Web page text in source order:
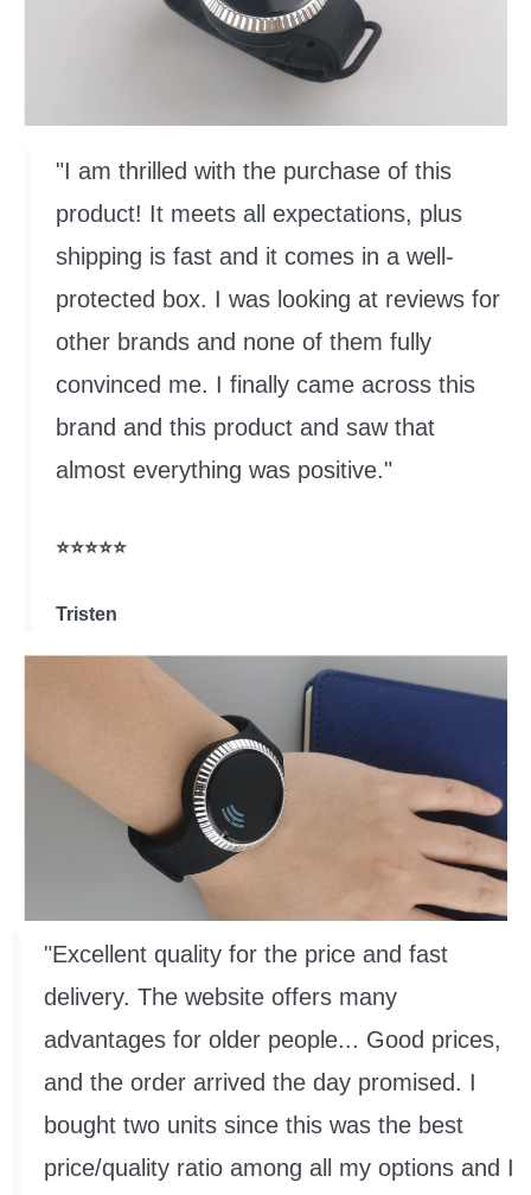
"I am thrilled with the purchase of this
product! It meets all expectations, plus
shipping is fast and it comes in a well-
protected box. I was looking at reviews for
other brands and none of them fully
convinced me. I finally came across this
brand and this product and saw that
almost everything was positive."
⭐⭐⭐⭐⭐
Tristen
"Excellent quality for the price and fast
delivery. The website offers many
advantages for older people... Good prices,
and the order arrived the day promised. I
bought two units since this was the best
price/quality ratio among all my options and I